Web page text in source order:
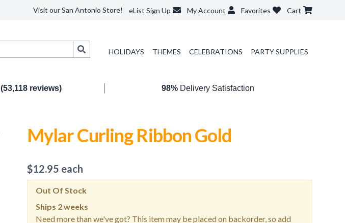
Visit our San Antonio Store! eList Sign Up My Account Favorites Cart
HOLIDAYS THEMES CELEBRATIONS PARTY SUPPLIES
(53,118 reviews) 98%Delivery Satisfaction
Mylar Curling Ribbon Gold
$12.95 each
Out Of Stock
Ships 2 weeks
Need more than we've got? This item may be placed on backorder, so add